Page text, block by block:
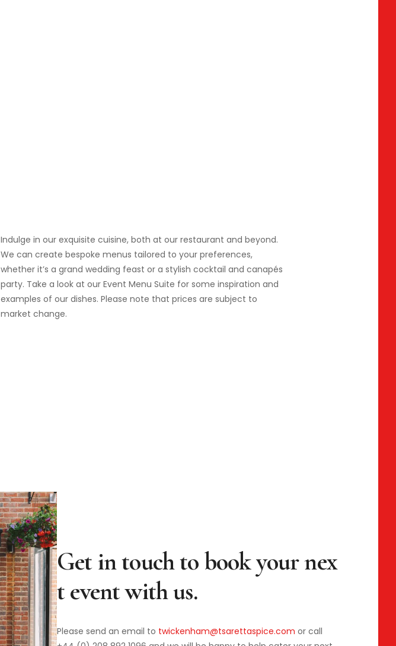
Indulge in our exquisite cuisine, both at our restaurant and beyond.
We can create bespoke menus tailored to your preferences,
whether it’s a grand wedding feast or a stylish cocktail and canapés
party. Take a look at our Event Menu Suite for some inspiration and
examples of our dishes. Please note that prices are subject to
market change.
Please send an email to twickenham@tsarettaspice.com or call